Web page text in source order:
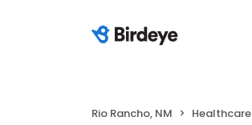
Rio Rancho, NM Healthcare